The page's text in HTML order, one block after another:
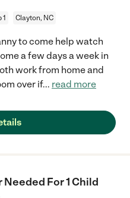
1 Clayton, NC
to come help watch
a few days a week in
work from home and
over if... read more
For 1 Child